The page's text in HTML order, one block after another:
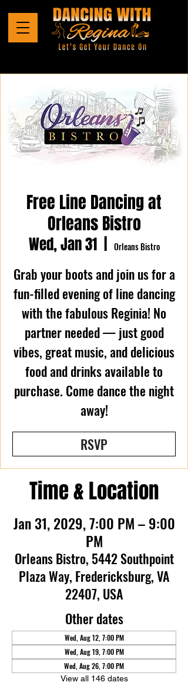
Free Line Dancing at
Orleans Bistro
Wed, Jan 31
  |
Orleans Bistro
Grab your boots and join us for a
fun-filled evening of line dancing
with the fabulous Reginia! No
partner needed — just good
vibes, great music, and delicious
food and drinks available to
purchase. Come dance the night
away!
RSVP
Time & Location
Jan 31, 2029, 7:00 PM – 9:00
PM
Orleans Bistro, 5442 Southpoint
Plaza Way, Fredericksburg, VA
22407, USA
Other dates
Wed, Aug 12, 7:00 PM
Wed, Aug 19, 7:00 PM
Wed, Aug 26, 7:00 PM
View all 146 dates